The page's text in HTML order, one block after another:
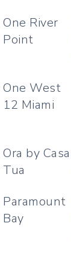
One River
Point
One West
12 Miami
Ora by Casa
Tua
Paramount
Bay